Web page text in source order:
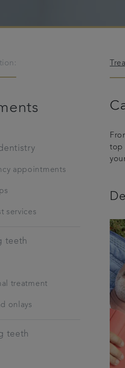
appointments
services
teeth
treatment
onlays
teeth
top